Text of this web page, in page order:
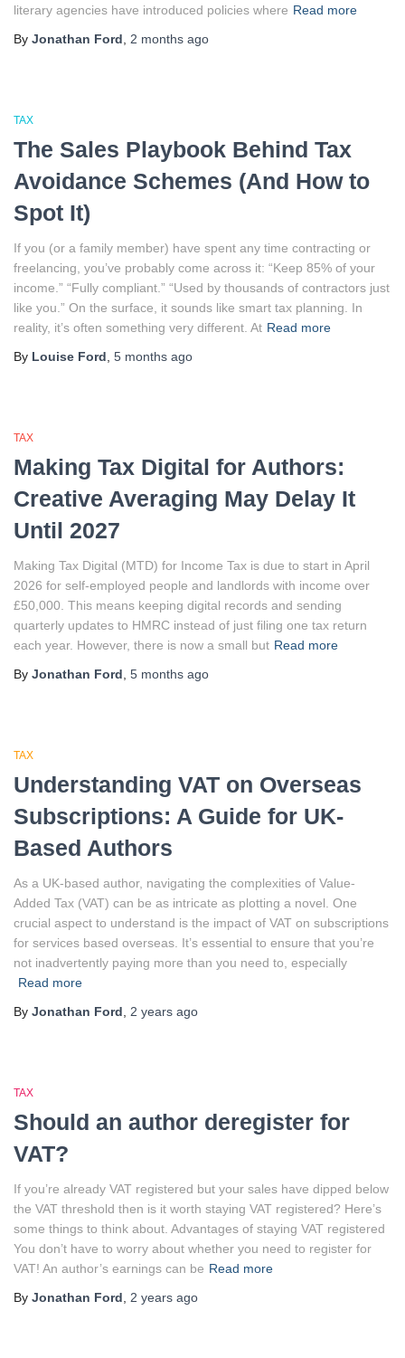
literary agencies have introduced policies where Read more
By Jonathan Ford 2 months ago
TAX
The Sales Playbook Behind Tax
Avoidance Schemes (And How to
Spot It)
If you (or a family member) have spent any time contracting or
freelancing, you’ve probably come across it: “Keep 85% of your
income.” “Fully compliant.” “Used by thousands of contractors just
like you.” On the surface, it sounds like smart tax planning. In
reality, it’s often something very different. At Read more
By Louise Ford 5 months ago
TAX
Making Tax Digital for Authors:
Creative Averaging May Delay It
Until 2027
Making Tax Digital (MTD) for Income Tax is due to start in April
2026 for self-employed people and landlords with income over
£50,000. This means keeping digital records and sending
quarterly updates to HMRC instead of just filing one tax return
each year. However, there is now a small but Read more
By Jonathan Ford 5 months ago
TAX
Understanding VAT on Overseas
Subscriptions: A Guide for UK-
Based Authors
As a UK-based author, navigating the complexities of Value-
Added Tax (VAT) can be as intricate as plotting a novel. One
crucial aspect to understand is the impact of VAT on subscriptions
for services based overseas. It’s essential to ensure that you’re
not inadvertently paying more than you need to, especially
Read more
By Jonathan Ford 2 years ago
TAX
Should an author deregister for
VAT?
If you’re already VAT registered but your sales have dipped below
the VAT threshold then is it worth staying VAT registered? Here’s
some things to think about. Advantages of staying VAT registered
You don’t have to worry about whether you need to register for
VAT! An author’s earnings can be Read more
By Jonathan Ford 2 years ago